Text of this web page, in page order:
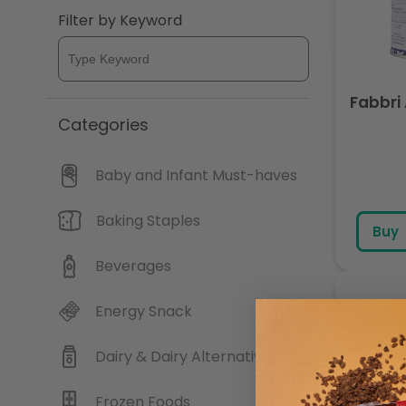
c
o
n
Filter by Keyword
Categories
Baby and Infant Must-haves
Baking Staples
Beverages
Energy Snack
Dairy & Dairy Alternatives
Fabbri
Buy